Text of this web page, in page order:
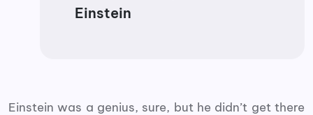
Einstein
Einstein was a genius, sure, but he didn’t get there